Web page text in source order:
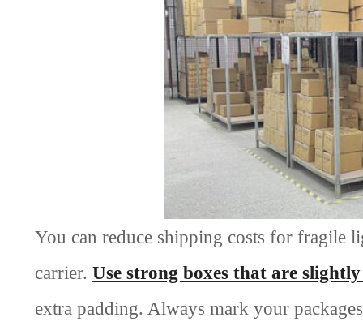
You can reduce shipping costs for fragile
carrier.Use strong boxes that are
extra padding. Always mark your